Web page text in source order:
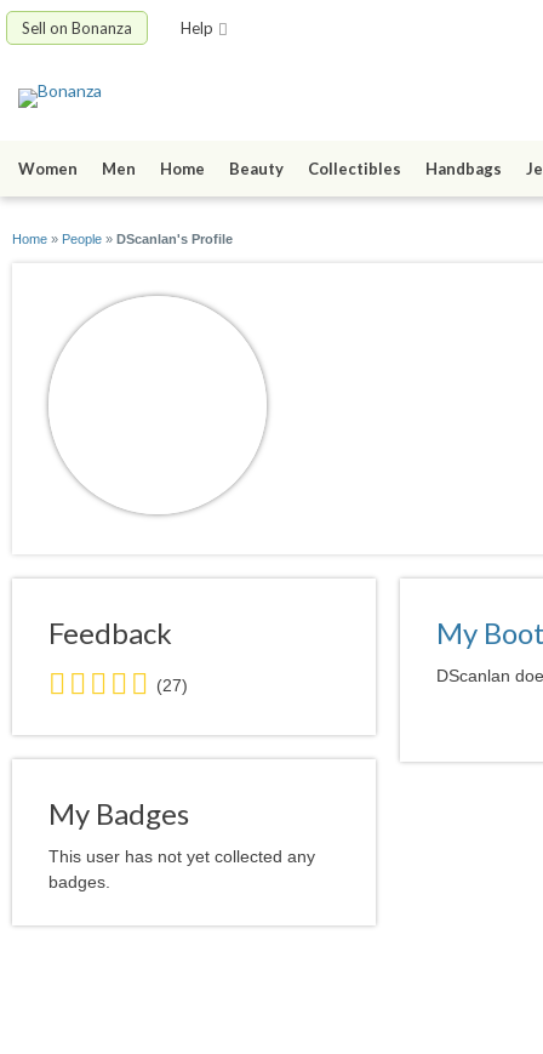
Sell on Bonanza Help
Women Men Home Beauty Collectibles Handbags
Home » People » DScanlan's Profile
Feedback
5.0
stars
average
user
(27)
My Badges
This user has not yet collected any
badges.
My
DScanlan